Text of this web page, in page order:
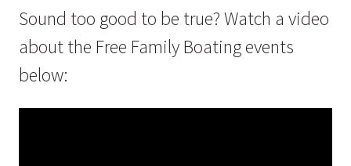
Sound too good to be true? Watch a video
about the Free Family Boating events
below: